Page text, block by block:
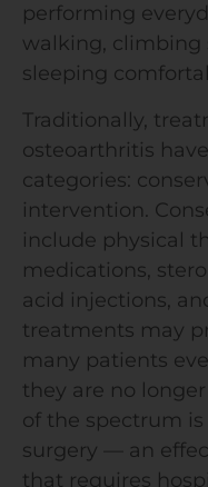
performing
walking, climbing
sleeping
Traditionally,
osteoarthritis
categories:
intervention.
include physical
medications,
acid injections,
treatments may
many patients
they are no
of the spectrum
surgery — an
that requires